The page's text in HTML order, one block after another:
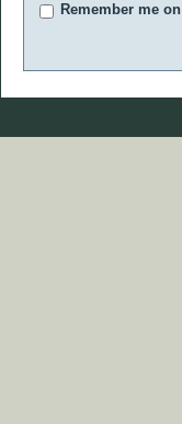
Remember me